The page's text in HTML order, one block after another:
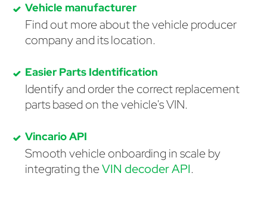
Vehicle manufacturer
Find out more about the vehicle producer
company and its location.
Easier Parts Identification
Identify and order the correct replacement
parts based on the vehicle's VIN.
Vincario API
Smooth vehicle onboarding in scale by
integrating theVIN decoder API.